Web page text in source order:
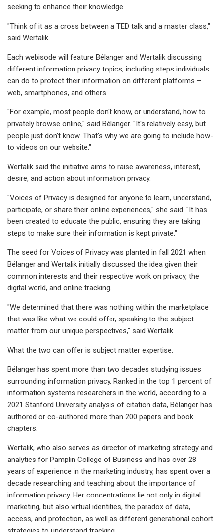
seeking to enhance their knowledge.
"Think of it as a cross between a TED talk and a master class,"
said Wertalik.
Each webisode will feature Bélanger and Wertalik discussing
different information privacy topics, including steps individuals
can do to protect their information on different platforms –
web, smartphones, and others.
"For example, most people don't know, or understand, how to
privately browse online," said Bélanger. "It's relatively easy, but
people just don't know. That's why we are going to include how-
to videos on our website."
Wertalik said the initiative aims to raise awareness, interest,
desire, and action about information privacy.
"Voices of Privacy is designed for anyone to learn, understand,
participate, or share their online experiences," she said. "It has
been created to educate the public, ensuring they are taking
steps to make sure their information is kept private."
The seed for Voices of Privacy was planted in fall 2021 when
Bélanger and Wertalik initially discussed the idea given their
common interests and their respective work on privacy, the
digital world, and online tracking.
"We determined that there was nothing within the marketplace
that was like what we could offer, speaking to the subject
matter from our unique perspectives," said Wertalik.
What the two can offer is subject matter expertise.
Bélanger has spent more than two decades studying issues
surrounding information privacy. Ranked in the top 1 percent of
information systems researchers in the world, according to a
2021 Stanford University analysis of citation data, Bélanger has
authored or co-authored more than 200 papers and book
chapters.
Wertalik, who also serves as director of marketing strategy and
analytics for Pamplin College of Business and has over 28
years of experience in the marketing industry, has spent over a
decade researching and teaching about the importance of
information privacy. Her concentrations lie not only in digital
marketing, but also virtual identities, the paradox of data,
access, and protection, as well as different generational cohort